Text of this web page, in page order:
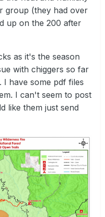
group (they had over
up on the 200 after
as it's the season
with chiggers so far
I have some pdf files
I can't seem to post
like them just send